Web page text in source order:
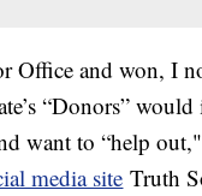
Office and won, I
“Donors”
want to “help
media site Truth